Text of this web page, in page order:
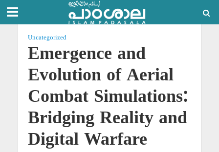
Uncategorized
Emergence and
Evolution of Aerial
Combat Simulations:
Bridging Reality and
Digital Warfare